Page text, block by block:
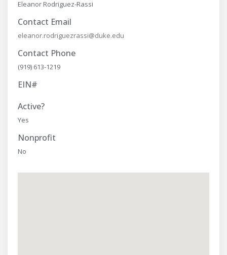
Eleanor Rodriguez-Rassi
Contact Email
eleanor.rodriguezrassi@duke.edu
Contact Phone
(919) 613-1219
EIN#
Active?
Yes
Nonprofit
No